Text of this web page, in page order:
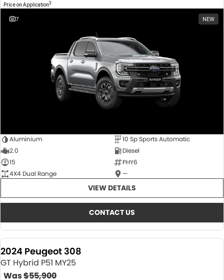
Price on Application3
7 NEW
Aluminium
10 Sp Sports Automatic
2.0
Diesel
15
PHY6
4X4 Dual Range
—
VIEW DETAILS
CONTACT US
2024 Peugeot 308
GT Hybrid P51 MY25
Was$55,900